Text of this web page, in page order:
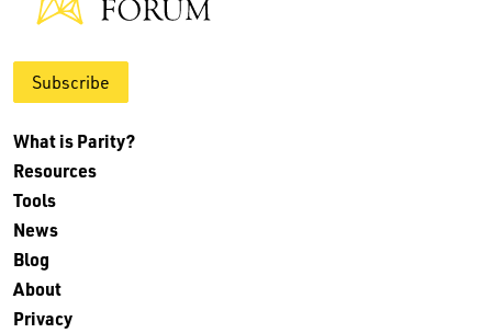
Subscribe
What is Parity?
Resources
Tools
News
Blog
About
Privacy